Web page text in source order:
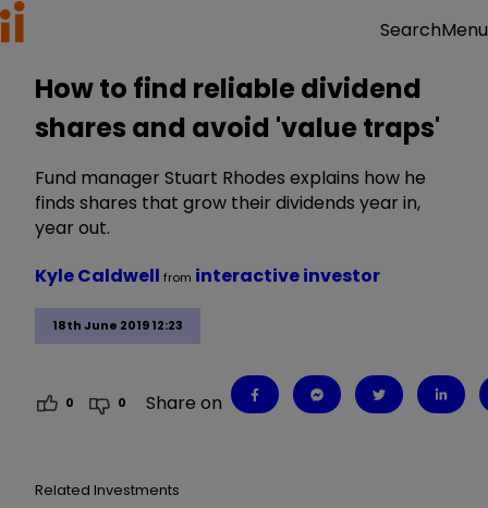
SearchMenu
How to find reliable dividend
shares and avoid 'value traps'
Fund manager Stuart Rhodes explains how he
finds shares that grow their dividends year in,
year out.
18th June 2019 12:23
Kyle Caldwell from interactive investor
0 0 Share on
Related Investments